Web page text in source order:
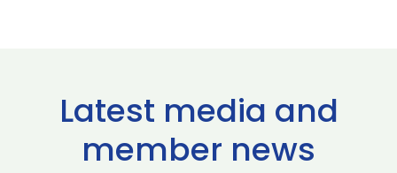
Latest media and
member news